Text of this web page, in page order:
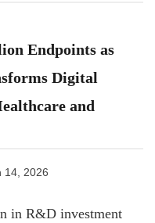
Endpoints as
Digital
and
14, 2026
in R&D investment